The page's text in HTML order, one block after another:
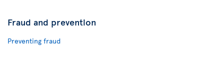
Fraud and prevention
Preventing fraud